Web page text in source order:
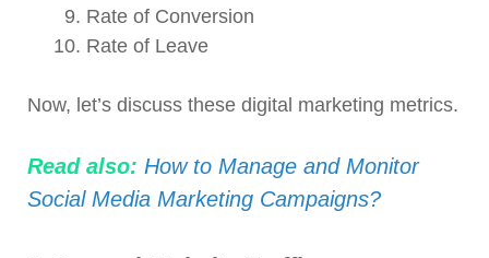
Rate of Conversion
Rate of Leave
Now, let’s discuss these digital marketing metrics.
Read also: How to Manage and Monitor
Social Media Marketing Campaigns?